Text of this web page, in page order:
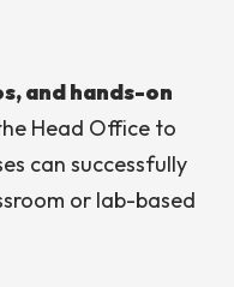
and hands-on
Head Office to
can successfully
or lab-based